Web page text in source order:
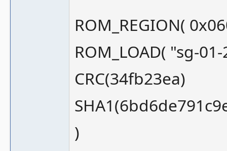
ROM_REGION(
ROM_LOAD( "sg-
CRC(34fb23ea)
)